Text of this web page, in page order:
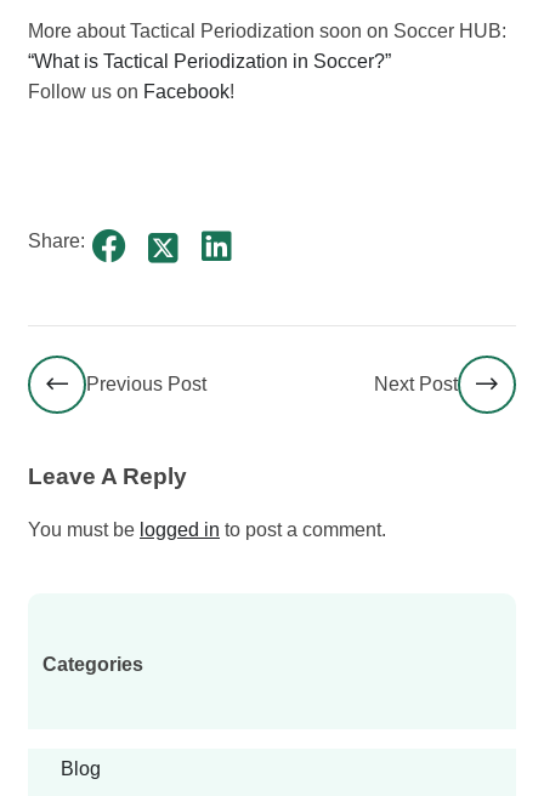
More about Tactical Periodization soon on Soccer HUB:
“What is Tactical Periodization in Soccer?”
Follow us on Facebook!
Share:
Previous Post Next Post
Leave A Reply
You must be logged in to post a comment.
Categories
Blog